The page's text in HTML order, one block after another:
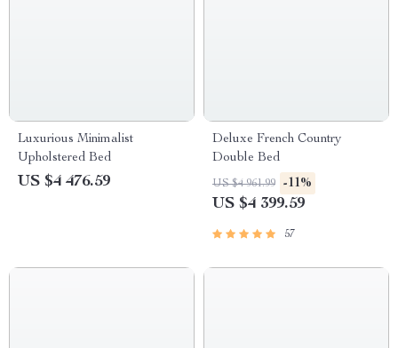
Luxurious Minimalist
Upholstered Bed
US $4 476.59
Deluxe French Country
Double Bed
US $4 961.99 -11%
US $4 399.59
57